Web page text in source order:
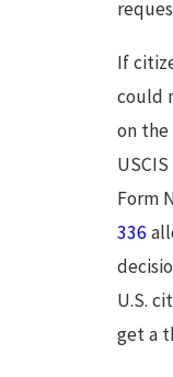
If
could
on
Form
336
U.S.
get a